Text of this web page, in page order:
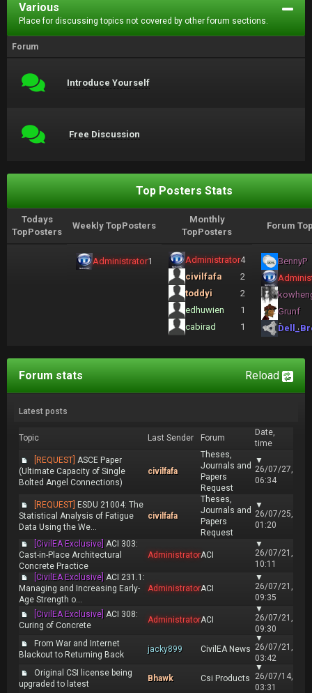
Various
Place for discussing topics not covered by other forum sections.
Forum
Introduce Yourself
Free Discussion
Top Posters Stats
Todays
TopPosters
Weekly TopPosters
Monthly
TopPosters
Forum
Administrator1 Administrator4
civilfafa
2
toddyi
2
edhuwien
1
cabirad
1
BennyP
Grunf
Reload
Forum stats
Latest posts
Topic Last Sender Forum
Date,
time
[REQUEST] ASCE Paper
(Ultimate Capacity of Single
Bolted Angel Connections)
civilfafa
Theses,
Journals and
Papers
Request
▼
26/07/27,
06:34
[REQUEST] ESDU 21004: The
Statistical Analysis of Fatigue
Data Using the We...
civilfafa
Theses,
Journals and
Papers
Request
▼
26/07/25,
01:20
[CivilEA Exclusive] ACI 303:
Cast-in-Place Architectural
Concrete Practice
AdministratorACI
▼
26/07/21,
10:11
[CivilEA Exclusive] ACI 231.1:
Managing and Increasing Early-
Age Strength o...
AdministratorACI
▼
26/07/21,
09:35
[CivilEA Exclusive] ACI 308:
Curing of Concrete
AdministratorACI
▼
26/07/21,
09:30
From War and Internet
Blackout to Returning Back
jacky899 CivilEA News
▼
26/07/21,
03:42
Original CSI license being
upgraded to latest
Bhawk Csi Products
▼
26/07/14,
03:31